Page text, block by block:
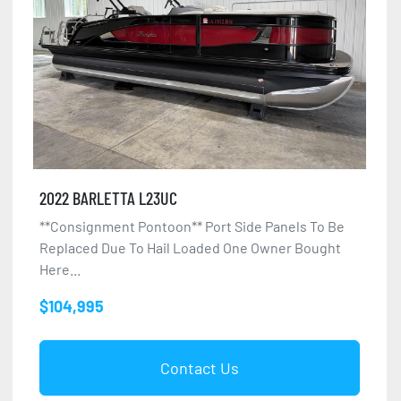
2022 BARLETTA L23UC
**Consignment Pontoon** Port Side Panels To Be
Replaced Due To Hail Loaded One Owner Bought
Here...
$104,995
Contact Us